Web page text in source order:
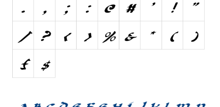
Distorted
Fire, Ice
Grid